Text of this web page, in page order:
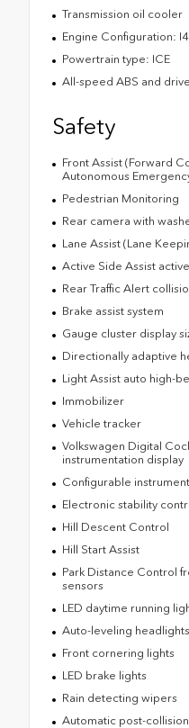
Transmission oil cooler
Engine Configuration: I4
Powertrain type: ICE
All-speed ABS and
Safety
Front Assist (Forward
Autonomous
Pedestrian Monitoring
Rear camera with
Lane Assist (Lane
Active Side Assist
Rear Traffic Alert
Brake assist system
Gauge cluster display
Directionally adaptive
Light Assist auto high-
Immobilizer
Vehicle tracker
Volkswagen Digital
instrumentation display
Configurable
Electronic stability
Hill Descent Control
Hill Start Assist
Park Distance Control
sensors
LED daytime running
Auto-leveling headlights
Front cornering lights
LED brake lights
Rain detecting wipers
Automatic post-